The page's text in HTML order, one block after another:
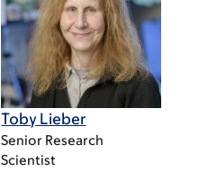
Toby Lieber
Senior Research
Scientist